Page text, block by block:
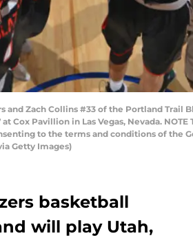
and Zach Collins #33 of the Portland
Cox Pavillion in Las Vegas, Nevada.
to the terms and conditions of the
Getty Images)
basketball
will play Utah,